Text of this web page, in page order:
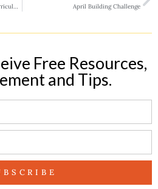
Foreign Language High School Curriculum April Building Challenge
Free Resources,
and Tips.​